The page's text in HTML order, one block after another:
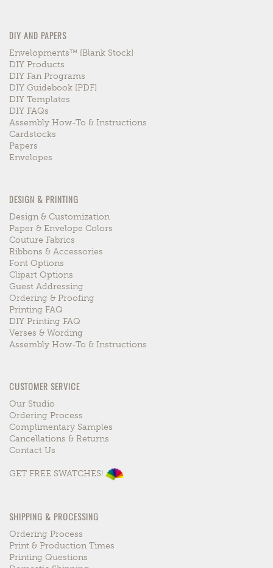
DIY AND PAPERS
Envelopments™ [blank Stock]
DIY Products
DIY Fan Programs
DIY Guidebook [PDF]
DIY Templates
DIY FAQs
Assembly How-To & Instructions
Cardstocks
Papers
Envelopes
DESIGN & PRINTING
Design & Customization
Paper & Envelope Colors
Couture Fabrics
Ribbons & Accessories
Font Options
Clipart Options
Guest Addressing
Ordering & Proofing
Printing FAQ
DIY Printing FAQ
Verses & Wording
Assembly How-To & Instructions
CUSTOMER SERVICE
Our Studio
Ordering Process
Complimentary Samples
Cancellations & Returns
Contact Us
GET FREE SWATCHES!
SHIPPING & PROCESSING
Ordering Process
Print & Production Times
Printing Questions